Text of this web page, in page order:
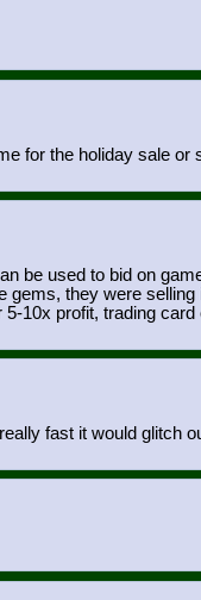
for the holiday sale or
be used to bid on
gems, they were
10x profit, trading
fast it would glitch